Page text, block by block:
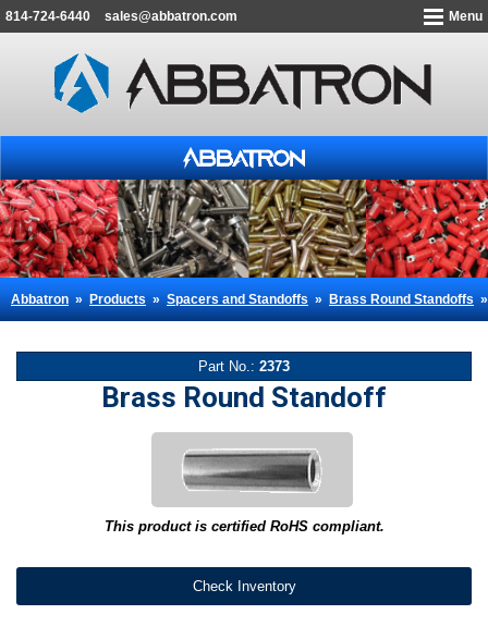
814-724-6440 sales@abbatron.com Menu
Abbatron»Products»Spacers and Standoffs»Brass Round Standoffs
Part No.: 2373
Brass Round Standoff
This product is certified RoHS compliant.
Check Inventory